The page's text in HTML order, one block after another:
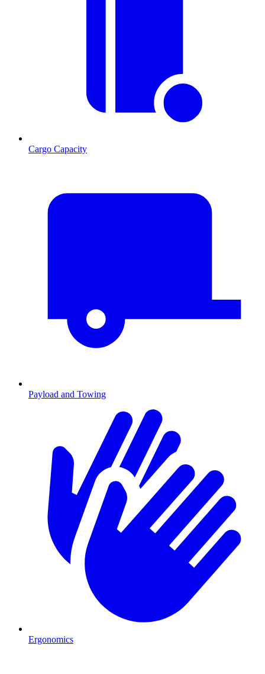
Cargo Capacity
Payload and Towing
Ergonomics